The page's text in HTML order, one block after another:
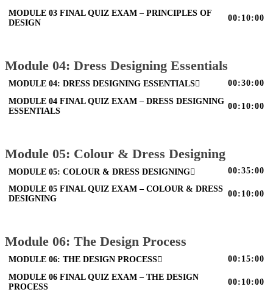
MODULE 03 FINAL QUIZ EXAM – PRINCIPLES OF
DESIGN
00:10:00
Module 04: Dress Designing Essentials
MODULE 04: DRESS DESIGNING ESSENTIALS 00:30:00
MODULE 04 FINAL QUIZ EXAM – DRESS DESIGNING
ESSENTIALS
00:10:00
Module 05: Colour & Dress Designing
MODULE 05: COLOUR & DRESS DESIGNING 00:35:00
MODULE 05 FINAL QUIZ EXAM – COLOUR & DRESS
DESIGNING
00:10:00
Module 06: The Design Process
MODULE 06: THE DESIGN PROCESS 00:15:00
MODULE 06 FINAL QUIZ EXAM – THE DESIGN
PROCESS
00:10:00